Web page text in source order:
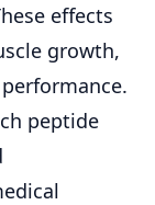
effects
growth,
peptide